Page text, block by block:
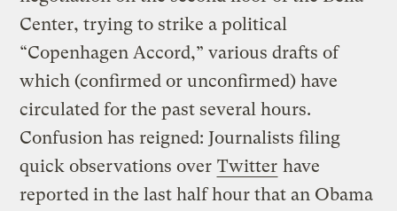
Center, trying to strike a political
“Copenhagen Accord,” various drafts of
which (confirmed or unconfirmed) have
circulated for the past several hours.
Confusion has reigned: Journalists filing
quick observations over Twitter have
reported in the last half hour that an Obama